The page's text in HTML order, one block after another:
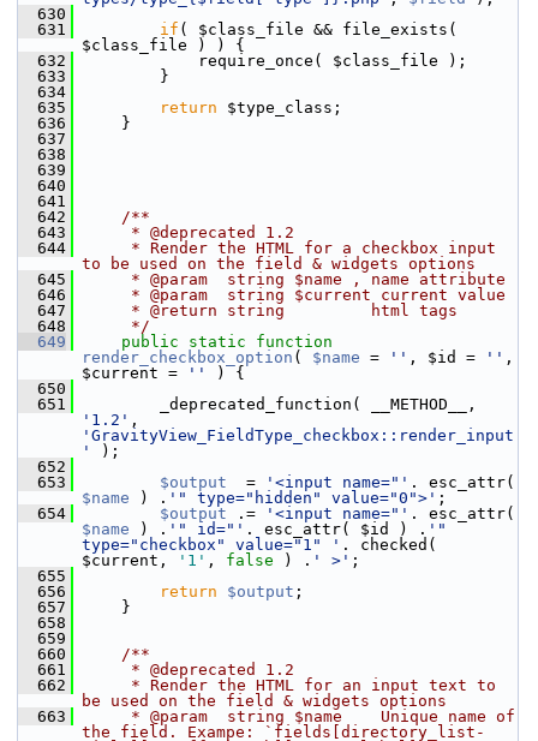
  630
  631
if ( $class_file && file_exists(
$class_file ) ) {
  632
require_once( $class_file );
  633
}
  634
  635
return $type_class;
  636
}
  637
  638
  639
  640
  641
  642
    /**
  643
     * @deprecated 1.2
  644
     * Render the HTML for a checkbox input
to be used on the field & widgets options
  645
     * @param  string $name , name attribute
  646
     * @param  string $current current value
  647
     * @return string         html tags
  648
     */
  649
public static
function
render_checkbox_option ( $name = '' , $id = '' ,
$current =
''
) {
  650
  651
'1.2'
'GravityView_FieldType_checkbox::render_input
'
);
  652
  653
$output
  =
'<input name="'
$name ) . '" type="hidden" value="0">' ;
  654
$output .= '<input name="'
$name ) . '" id="' . esc_attr( $id ) . '"
type="checkbox" value="1" ' . checked(
$current,
'1' , false ) . ' >' ;
  655
  656
return $output ;
  657
}
  658
  659
  660
    /**
  661
     * @deprecated 1.2
  662
     * Render the HTML for an input text to
be used on the field & widgets options
  663
     * @param  string $name    Unique name of
the field. Exampe: `fields[directory_list-